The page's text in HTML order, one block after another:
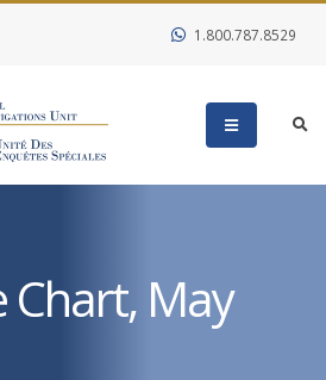
1.800.787.8529
Chart, May